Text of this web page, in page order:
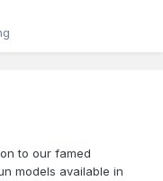
to our famed
models available in